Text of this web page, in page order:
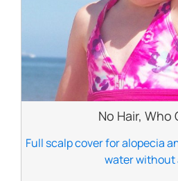
No Hair, Who
Full scalp cover for alopecia
water without